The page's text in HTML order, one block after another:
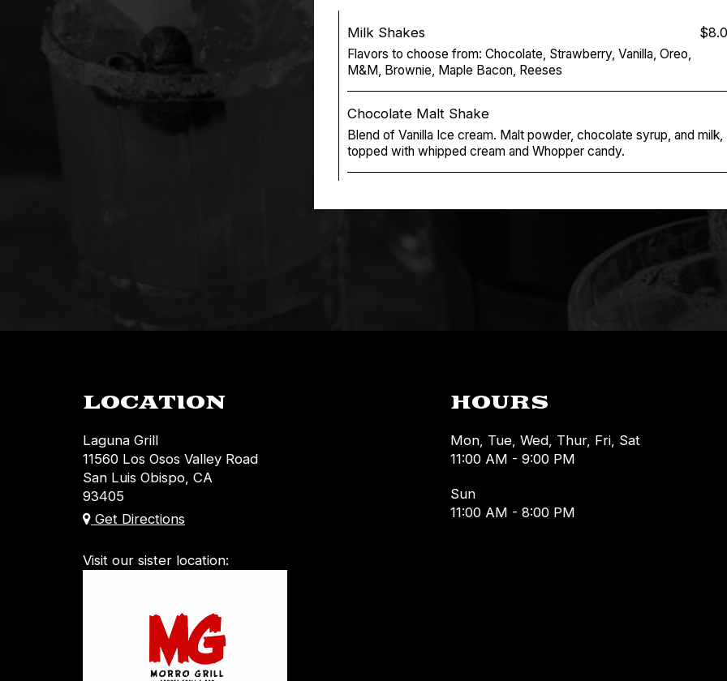
Milk Shakes
Flavors to choose from: Chocolate, Strawberry, Vanilla, Oreo,
M&M, Brownie, Maple Bacon, Reeses
Chocolate Malt Shake
Blend of Vanilla Ice cream. Malt powder, chocolate syrup, and milk,
topped with whipped cream and Whopper candy.
LOCATION
Laguna Grill
11560 Los Osos Valley Road
San Luis Obispo, CA
93405
Get Directions
Visit our sister location:
HOURS
Mon, Tue, Wed, Thur, Fri, Sat
11:00 AM - 9:00 PM
Sun
11:00 AM - 8:00 PM